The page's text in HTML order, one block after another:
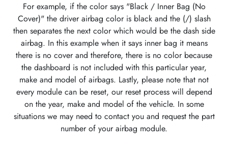
For example, if the color says "Black / Inner Bag (No
Cover)" the driver airbag color is black and the (/) slash
then separates the next color which would be the dash side
airbag. In this example when it says inner bag it means
there is no cover and therefore, there is no color because
the dashboard is not included with this particular year,
make and model of airbags. Lastly, please note that not
every module can be reset, our reset process will depend
on the year, make and model of the vehicle. In some
situations we may need to contact you and request the part
number of your airbag module.